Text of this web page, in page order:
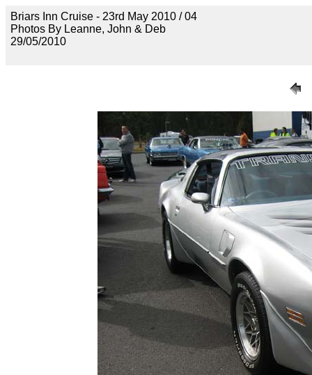
Briars Inn Cruise - 23rd May 2010 / 04
Photos By Leanne, John & Deb
29/05/2010